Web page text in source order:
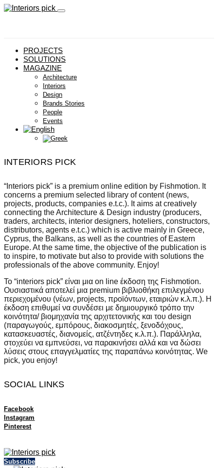
PROJECTS
SOLUTIONS
MAGAZINE
Architecture
Interiors
Design
Brands Stories
People
Events
INTERIORS PICK
“Interiors pick” is a premium online edition by Fishmotion. It
concerns a premium selected library of content (news,
projects, products, companies e.t.c.). It aims at creatively
connecting the Architecture & Design industry (producers,
traders, architects, interior designers, hoteliers, constructors,
distributors, agents e.t.c.) which is active mainly in Greece,
Cyprus, the Balkans, as well as the countries of Eastern
Europe. At the same time, the objective of the publication is
to inspire, to motivate but also to provide with solutions the
professionals of the above community. Enjoy!
Το “interiors pick” είναι μια on line έκδοση της Fishmotion.
Ουσιαστικά αποτελεί μια premium βιβλιοθήκη επιλεγμένου
περιεχομένου (νέων, projects, προϊόντων, εταιριών κ.λ.π.). Η
έκδοση επιθυμεί να συνδέσει με δημιουργικό τρόπο την
κοινότητα/ βιομηχανία της αρχιτετονικής και του design
(παραγωγούς, εμπόρους, διακοσμητές, ξενοδόχους,
κατασκευαστές, διανομείς, ατζέντηδες κ.λ.π.). Παράλληλα,
στοχεύει να εμπνεύσει, να παρακινήσει αλλά και να δώσει
λύσεις στους επαγγελματίες της παραπάνω κοινότητας. We
pick, you enjoy!
SOCIAL LINKS
Facebook
Instagram
Pinterest
Subscribe